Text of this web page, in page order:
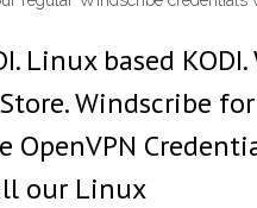
Linux based
Windscribe
OpenVPN
our Linux